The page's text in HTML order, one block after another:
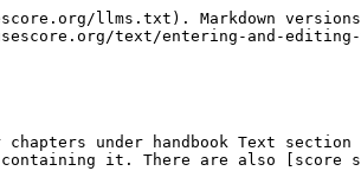
the **Text** [Palette](/basics/using-the-palettes.md). A new type introduced in Musescore 4. Does not affect Musescore playback as of Musescore 4.2. See [Staff Text, System Text and Expression Text](/text/staff-system-and-expression-text.md) chapter.                                                                                                                                                                                                                                                                                 |
| Instrument change                                                                         | The **Change instr.** item in the **Text** [Palette](/basics/using-the-palettes.md). Change the Musescore Instrument after the anchored note or rest. See [Setting up your score](/basics/setting-up-your-score.md) and [Mid-score instrument changes](/notation/instruments-staves-and-systems/mid-score-instrument-changes.md) chapters.                                                                                                                                                                                                                          |
| Dynamic                                                                                   | Such as ***p*** and ***mf***, are Text that affects Musescore playback dynamics. See [Dynamics](/notation/expressive-markings/dynamics-and-hairpins.md) chapter.                                                                                                                                                                                                                                                                                                                                                                                                    |
| Hairpin                                                                                   | Such as *crese.* and *dim.*, are Text line that affects Musescore playback dynamics. See [Hairpins](https://github.com/shoogle/Handbook/blob/main/docs/text/broken-reference/